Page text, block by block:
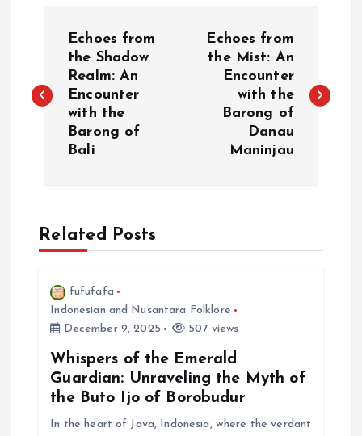
s
a
v
Echoes from
the Shadow
Realm: An
Encounter
with the
Barong of
Bali
Echoes from
the Mist: An
Encounter
with the
Barong of
Danau
Maninjau
Related Posts
fufufafa
Indonesian and Nusantara Folklore
December 9, 2025
507 views
Whispers of the Emerald
Guardian: Unraveling the Myth of
the Buto Ijo of Borobudur
In the heart of Java, Indonesia, where the verdant